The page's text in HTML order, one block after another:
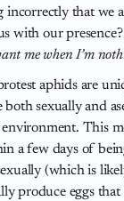
incorrectly that we
with our
me when I’m
aphids are
sexually and
environment. This
a few days of
(which is
produce eggs